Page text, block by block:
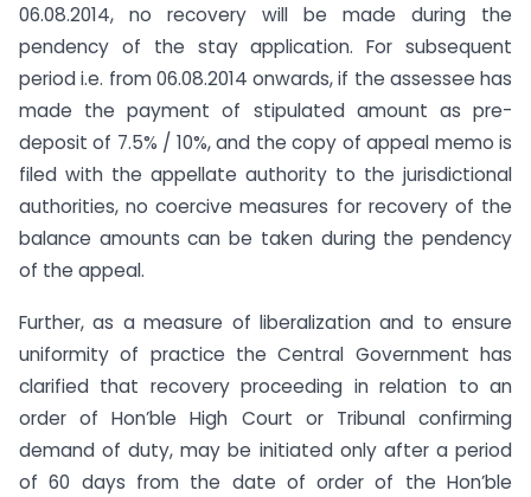
06.08.2014, no recovery will be made during the
pendency of the stay application. For subsequent
period i.e. from 06.08.2014 onwards, if the assessee has
made the payment of stipulated amount as pre-
deposit of 7.5% / 10%, and the copy of appeal memo is
filed with the appellate authority to the jurisdictional
authorities, no coercive measures for recovery of the
balance amounts can be taken during the pendency
of the appeal.
Further, as a measure of liberalization and to ensure
uniformity of practice the Central Government has
clarified that recovery proceeding in relation to an
order of Hon’ble High Court or Tribunal confirming
demand of duty, may be initiated only after a period
of 60 days from the date of order of the Hon’ble